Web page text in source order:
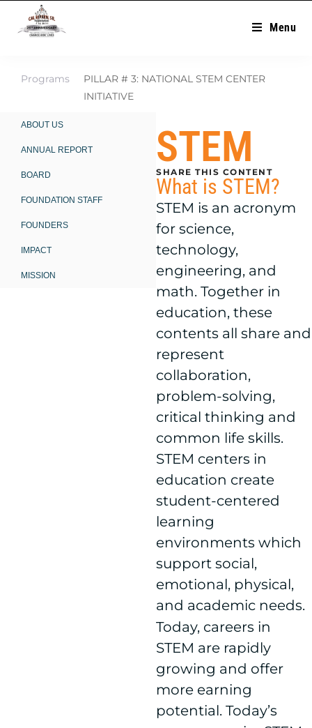
Menu
Programs
PILLAR # 3: NATIONAL STEM CENTER
INITIATIVE
ABOUT US
ANNUAL REPORT
BOARD
FOUNDATION STAFF
FOUNDERS
IMPACT
MISSION
STEM
SHARE THIS CONTENT
What is STEM?
STEM is an acronym
for science,
technology,
engineering, and
math. Together in
education, these
contents all share and
represent
collaboration,
problem-solving,
critical thinking and
common life skills.
STEM centers in
education create
student-centered
learning
environments which
support social,
emotional, physical,
and academic needs.
Today, careers in
STEM are rapidly
growing and offer
more earning
potential. Today’s